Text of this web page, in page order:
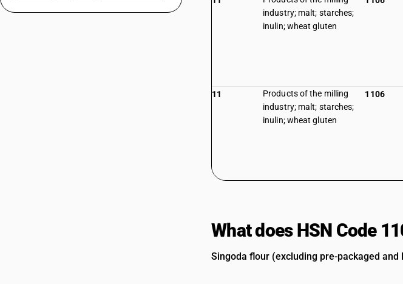
industry; malt; starches;
inulin; wheat gluten
11
Products of the milling
industry; malt; starches;
inulin; wheat gluten
1106
What does HSN Code
Singoda flour (excluding pre-packaged